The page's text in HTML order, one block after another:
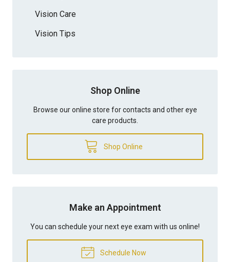
Vision Care
Vision Tips
Shop Online
Browse our online store for contacts and other eye
care products.
Shop Online
Make an Appointment
You can schedule your next eye exam with us online!
Schedule Now